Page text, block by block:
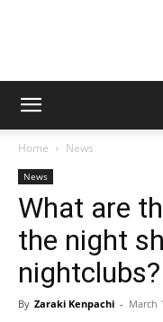
Home News
News
What are
the night
nightclubs?
By Zaraki Kenpachi - March